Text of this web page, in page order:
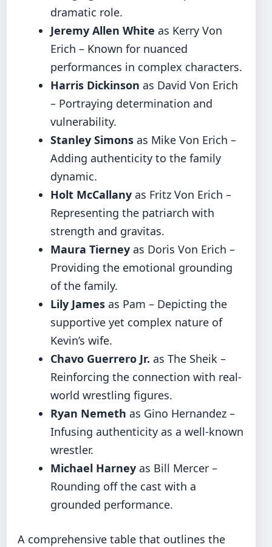
dramatic role.
Jeremy Allen White as Kerry Von
Erich – Known for nuanced
performances in complex characters.
Harris Dickinson as David Von Erich
– Portraying determination and
vulnerability.
Stanley Simons as Mike Von Erich –
Adding authenticity to the family
dynamic.
Holt McCallany as Fritz Von Erich –
Representing the patriarch with
strength and gravitas.
Maura Tierney as Doris Von Erich –
Providing the emotional grounding
of the family.
Lily James as Pam – Depicting the
supportive yet complex nature of
Kevin’s wife.
Chavo Guerrero Jr. as The Sheik –
Reinforcing the connection with real-
world wrestling figures.
Ryan Nemeth as Gino Hernandez –
Infusing authenticity as a well-known
wrestler.
Michael Harney as Bill Mercer –
Rounding off the cast with a
grounded performance.
A comprehensive table that outlines the